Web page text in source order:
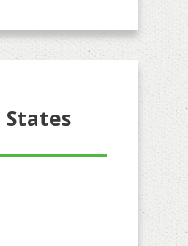
States